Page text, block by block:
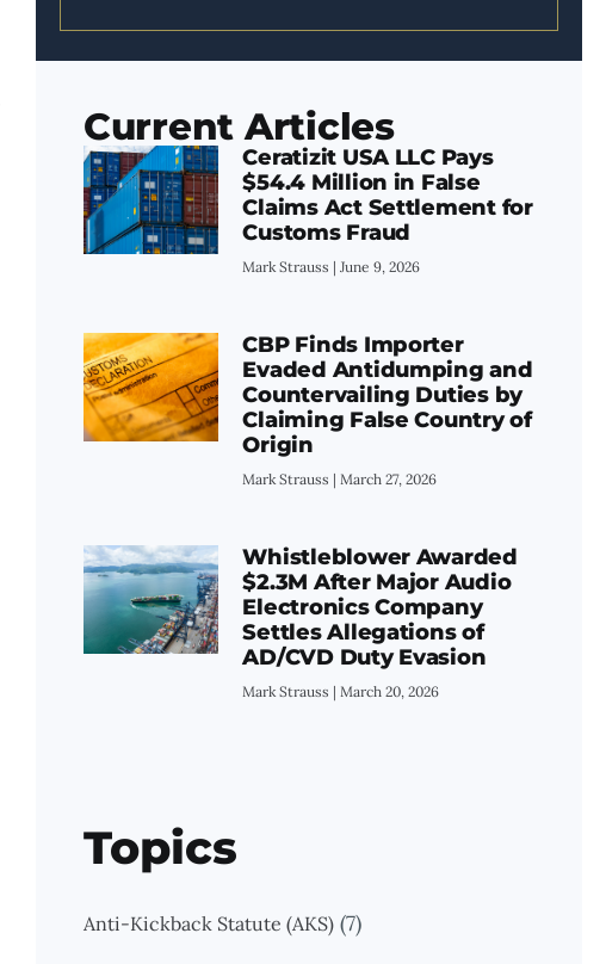
Current Articles
Ceratizit USA LLC Pays
$54.4 Million in False
Claims Act Settlement for
Customs Fraud
Mark Strauss June 9, 2026
CBP Finds Importer
Evaded Antidumping and
Countervailing Duties by
Claiming False Country of
Origin
Mark Strauss March 27, 2026
Whistleblower Awarded
$2.3M After Major Audio
Electronics Company
Settles Allegations of
AD/CVD Duty Evasion
Mark Strauss March 20, 2026
Topics
Anti-Kickback Statute (AKS) (7)